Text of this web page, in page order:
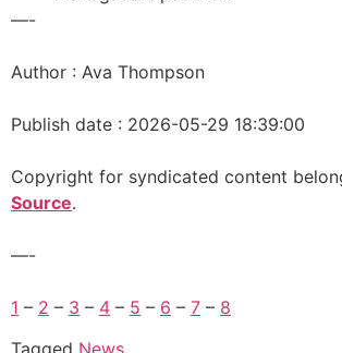
—-
Author : Ava Thompson
Publish date : 2026-05-29 18:39:00
Copyright for syndicated content
Source.
—-
1 – 2 – 3 – 4 – 5 – 6 – 7 – 8
Tagged News